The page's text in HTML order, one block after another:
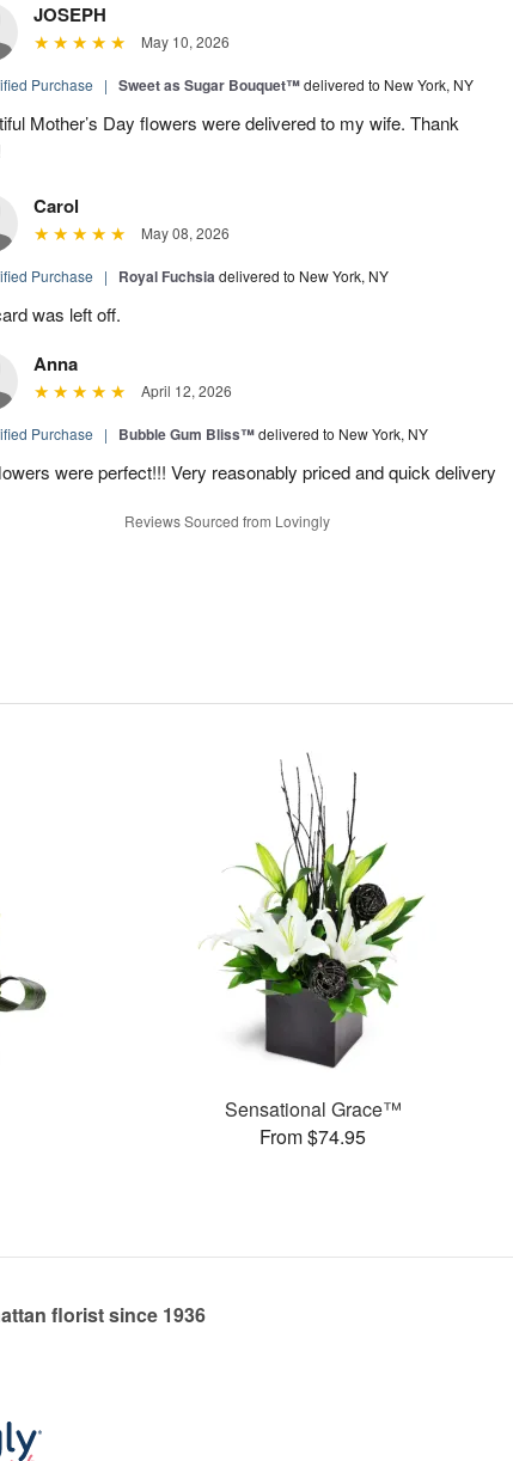
JOSEPH
May 10, 2026
Purchase | Sweet as Sugar Bouquet™delivered to New York, NY
Mother’s Day flowers were delivered to my wife. Thank
Carol
May 08, 2026
Purchase | Royal Fuchsiadelivered to New York, NY
was left off.
Anna
April 12, 2026
Purchase | Bubble Gum Bliss™delivered to New York, NY
were perfect!!! Very reasonably priced and quick delivery
Reviews Sourced from Lovingly
Sensational Grace™
From $74.95
florist since 1936